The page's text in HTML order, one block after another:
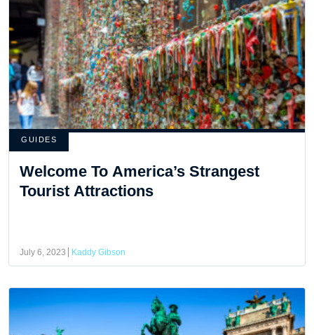
GUIDES
Welcome To America’s Strangest
Tourist Attractions
July 6, 2023 Kaddy Gibson